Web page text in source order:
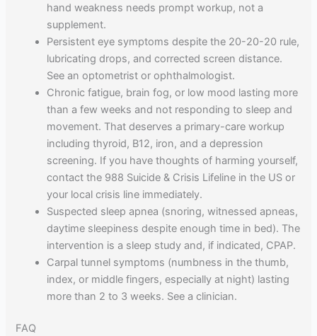
hand weakness needs prompt workup, not a
supplement.
Persistent eye symptoms despite the 20-20-20 rule,
lubricating drops, and corrected screen distance.
See an optometrist or ophthalmologist.
Chronic fatigue, brain fog, or low mood lasting more
than a few weeks and not responding to sleep and
movement. That deserves a primary-care workup
including thyroid, B12, iron, and a depression
screening. If you have thoughts of harming yourself,
contact the 988 Suicide & Crisis Lifeline in the US or
your local crisis line immediately.
Suspected sleep apnea (snoring, witnessed apneas,
daytime sleepiness despite enough time in bed). The
intervention is a sleep study and, if indicated, CPAP.
Carpal tunnel symptoms (numbness in the thumb,
index, or middle fingers, especially at night) lasting
more than 2 to 3 weeks. See a clinician.
FAQ